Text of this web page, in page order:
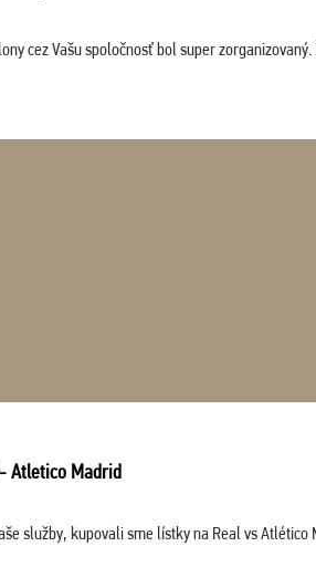
cez Vašu spoločnosť bol super
Atletico Madrid
služby, kupovali sme lístky na Real vs